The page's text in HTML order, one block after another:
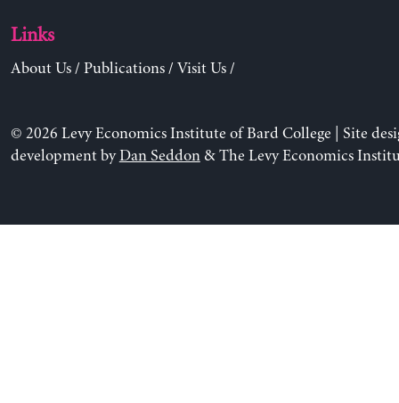
Links
About Us/ Publications/ Visit Us/
© 2026 Levy Economics Institute of Bard College | Site
development byDan Seddon& The Levy Economics